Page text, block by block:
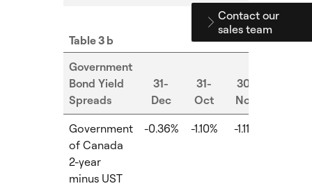
Table 3 b
Government
Bond Yield
Spreads
31-
Dec
31-
Oct
30-
Nov
Government
of Canada
2-year
minus UST
-0.36% -1.10% -1.11%
Contact our
sales team